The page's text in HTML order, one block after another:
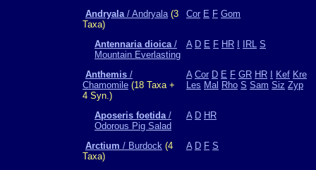
Andryala/ Andryala(3
Taxa)
Cor E F Gom
Antennaria dioica/
Mountain Everlasting
A D E F HR IRL S
Anthemis /
Chamomile (18 Taxa +
4 Syn.)
A Cor D E F GR HR Kef Kre
Les Mal Rho S Sam Siz Zyp
Aposeris foetida/
Odorous Pig Salad
A D HR
Arctium / Burdock (4
Taxa)
A D F S